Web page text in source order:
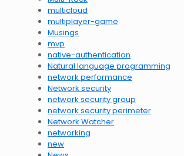
multicloud
multiplayer-game
Musings
mvp
native-authentication
Natural language programming
network performance
Network security
network security group
network security perimeter
Network Watcher
networking
new